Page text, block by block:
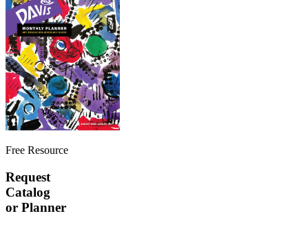
Free Resource
Request
Catalog
or Planner